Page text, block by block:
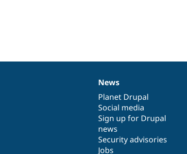
News
items
News
Planet Drupal
Social media
Sign up for Drupal
news
Security advisories
Jobs
Our
community
Documentation
Drupal
code
base
Governance
of
community